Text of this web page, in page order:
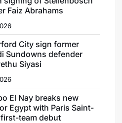
Faiz Abrahams
City sign former
Sundowns defender
Siyasi
El Nay breaks new
Egypt with Paris Saint-
team debut